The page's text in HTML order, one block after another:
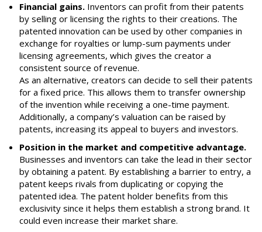
Financial gains. Inventors can profit from their patents
by selling or licensing the rights to their creations. The
patented innovation can be used by other companies in
exchange for royalties or lump-sum payments under
licensing agreements, which gives the creator a
consistent source of revenue.
As an alternative, creators can decide to sell their patents
for a fixed price. This allows them to transfer ownership
of the invention while receiving a one-time payment.
Additionally, a company’s valuation can be raised by
patents, increasing its appeal to buyers and investors.
Position in the market and competitive advantage.
Businesses and inventors can take the lead in their sector
by obtaining a patent. By establishing a barrier to entry, a
patent keeps rivals from duplicating or copying the
patented idea. The patent holder benefits from this
exclusivity since it helps them establish a strong brand. It
could even increase their market share.